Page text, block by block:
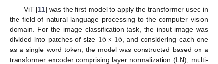
ViT [11] was the first model to apply the transformer used in
the field of natural language processing to the computer vision
domain. For the image classification task, the input image was
divided into patches of size 16×16, and considering each one
as a single word token, the model was constructed based on a
transformer encoder comprising layer normalization (LN), multi-